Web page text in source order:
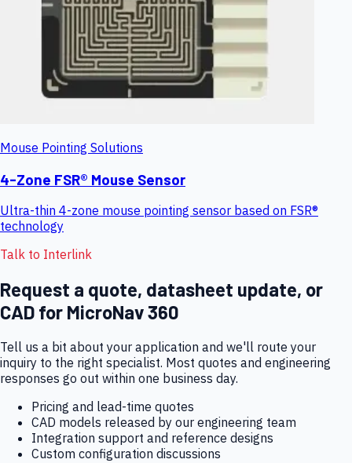
Mouse Pointing Solutions
4-Zone FSR® Mouse Sensor
Ultra-thin 4-zone mouse pointing sensor based on FSR®
technology
Talk to Interlink
Request a quote, datasheet update, or
CAD for MicroNav 360
Tell us a bit about your application and we'll route your
inquiry to the right specialist. Most quotes and engineering
responses go out within one business day.
Pricing and lead-time quotes
CAD models released by our engineering team
Integration support and reference designs
Custom configuration discussions